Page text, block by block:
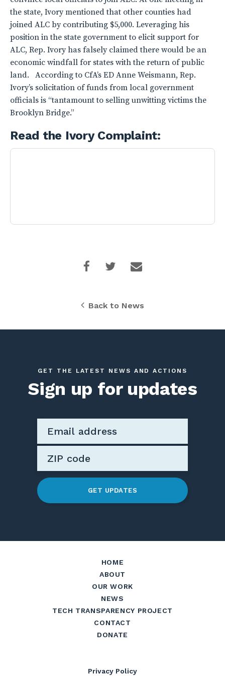
the state, Ivory mentioned that other counties had
joined ALC by contributing $5,000. Leveraging his
position in the state government to elicit support for
ALC, Rep. Ivory has falsely claimed there would be an
economic windfall for states with the return of public
land. According to CfA’s ED Anne Weismann, Rep.
Ivory’s solicitation of funds from local government
officials is “tantamount to selling unwitting victims the
Brooklyn Bridge.”
Read the Ivory Complaint:
Back to News
GET THE LATEST NEWS AND ACTIONS
Sign up for updates
GET UPDATES
HOME
ABOUT
OUR WORK
NEWS
TECH TRANSPARENCY PROJECT
CONTACT
DONATE
Privacy Policy